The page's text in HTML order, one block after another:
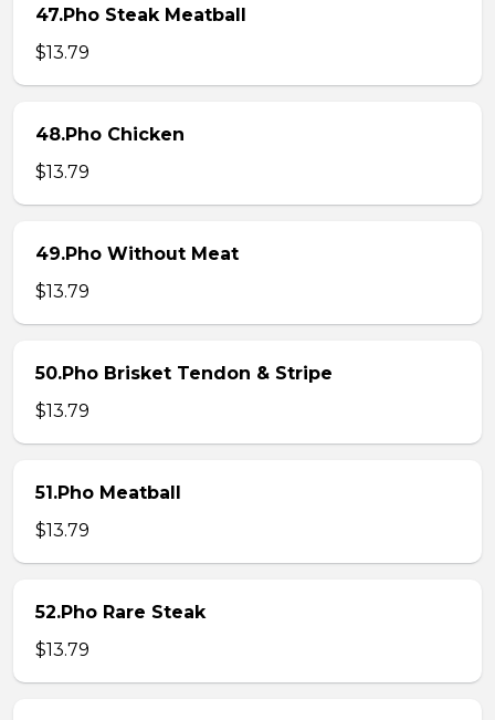
47.Pho Steak Meatball
$13.79
48.Pho Chicken
$13.79
49.Pho Without Meat
$13.79
50.Pho Brisket Tendon & Stripe
$13.79
51.Pho Meatball
$13.79
52.Pho Rare Steak
$13.79